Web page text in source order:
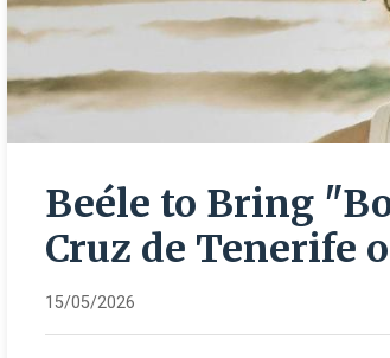
Beéle to Bring
Cruz de Tenerife
15/05/2026